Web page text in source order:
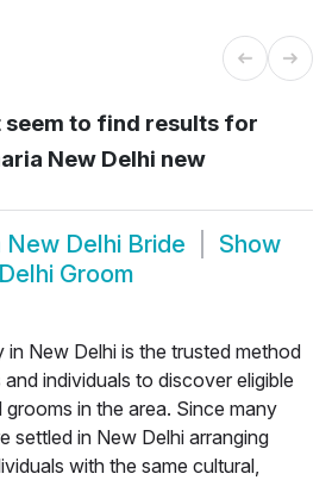
to find results for
New Delhi new
New Delhi Bride
Show
Groom
in New Delhi is the trusted method
individuals to discover eligible
grooms in the area. Since many
settled in New Delhi arranging
with the same cultural,